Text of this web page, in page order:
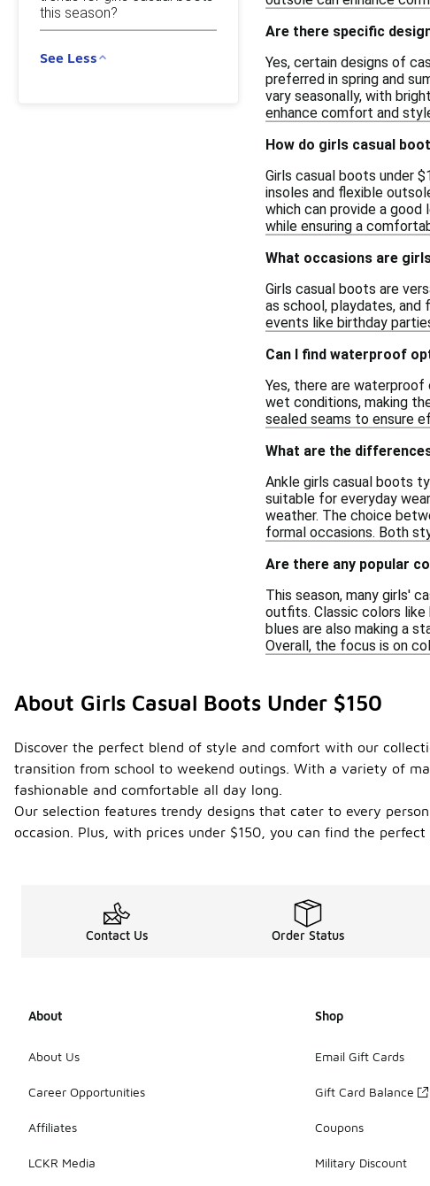
this season?
See Less
Are there specific
Yes, certain designs of
preferred in spring and
vary seasonally, with
enhance comfort and
How do girls casual
Girls casual boots under
insoles and flexible
which can provide a
while ensuring a
What occasions are
Girls casual boots are
as school, playdates,
events like birthday
Can I find waterproof
Yes, there are
wet conditions, making
sealed seams to ensure
What are the
Ankle girls casual boots
suitable for everyday
weather. The choice
formal occasions. Both
Are there any popular
This season, many girls'
outfits. Classic colors like
blues are also making a
Overall, the focus is on
About Girls Casual Boots Under $150
Discover the perfect blend of style and comfort with our
transition from school to weekend outings. With a variety of
fashionable and comfortable all day long.
Our selection features trendy designs that cater to every
occasion. Plus, with prices under $150, you can find the
Contact Us Order Status
About
About Us
Career Opportunities
Affiliates
LCKR Media
Shop
Email Gift Cards
Gift Card Balance
Coupons
Military Discount